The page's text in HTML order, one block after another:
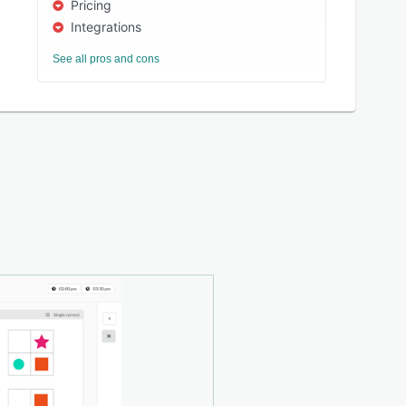
Pricing
Integrations
See all pros and cons